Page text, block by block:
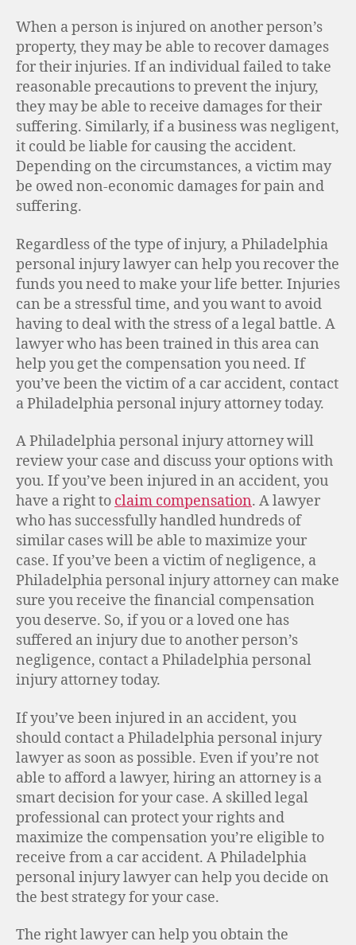
When a person is injured on another person’s
property, they may be able to recover damages
for their injuries. If an individual failed to take
reasonable precautions to prevent the injury,
they may be able to receive damages for their
suffering. Similarly, if a business was negligent,
it could be liable for causing the accident.
Depending on the circumstances, a victim may
be owed non-economic damages for pain and
suffering.
Regardless of the type of injury, a Philadelphia
personal injury lawyer can help you recover the
funds you need to make your life better. Injuries
can be a stressful time, and you want to avoid
having to deal with the stress of a legal battle. A
lawyer who has been trained in this area can
help you get the compensation you need. If
you’ve been the victim of a car accident, contact
a Philadelphia personal injury attorney today.
A Philadelphia personal injury attorney will
review your case and discuss your options with
you. If you’ve been injured in an accident, you
have a right to claim compensation. A lawyer
who has successfully handled hundreds of
similar cases will be able to maximize your
case. If you’ve been a victim of negligence, a
Philadelphia personal injury attorney can make
sure you receive the financial compensation
you deserve. So, if you or a loved one has
suffered an injury due to another person’s
negligence, contact a Philadelphia personal
injury attorney today.
If you’ve been injured in an accident, you
should contact a Philadelphia personal injury
lawyer as soon as possible. Even if you’re not
able to afford a lawyer, hiring an attorney is a
smart decision for your case. A skilled legal
professional can protect your rights and
maximize the compensation you’re eligible to
receive from a car accident. A Philadelphia
personal injury lawyer can help you decide on
the best strategy for your case.
The right lawyer can help you obtain the